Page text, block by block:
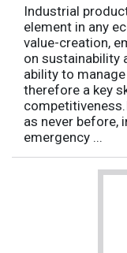
Industrial
element in any
value-creation,
on sustainability
ability to
therefore a key
as never before,
emergency ...